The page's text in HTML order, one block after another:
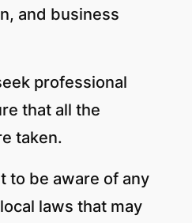
and business
professional
that all the
taken.
to be aware of any
laws that may